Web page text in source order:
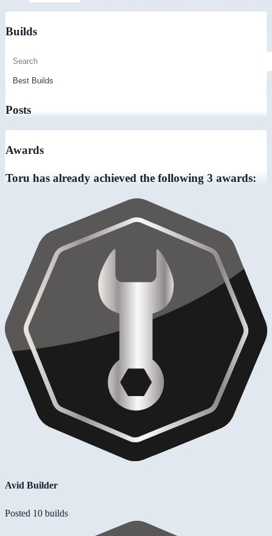
Builds
Posts
Awards
Toru has already achieved the following 3 awards:
Avid Builder
Posted 10 builds